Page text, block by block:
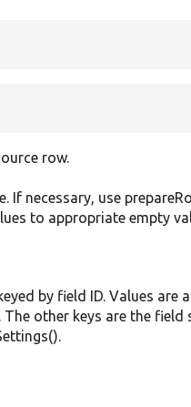
row.
If necessary, use
to appropriate empty
by field ID. Values are
other keys are the field